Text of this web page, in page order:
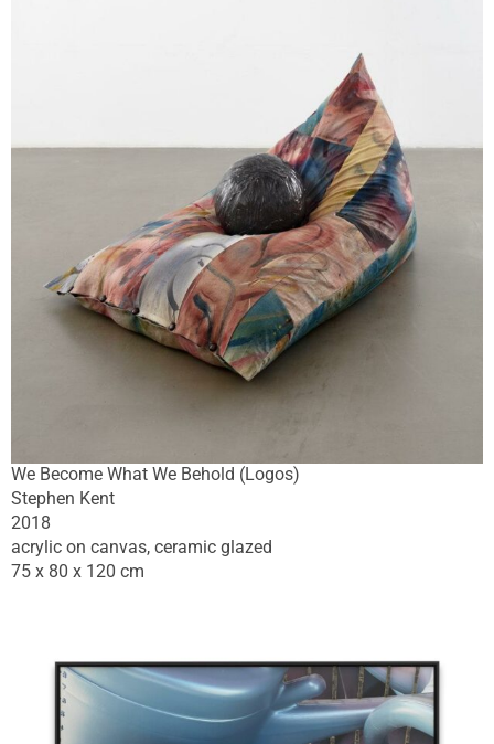
We Become What We Behold (Logos)
Stephen Kent
2018
acrylic on canvas, ceramic glazed
75 x 80 x 120 cm